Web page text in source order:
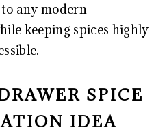
any modern
keeping spices highly
SPICE
IDEA